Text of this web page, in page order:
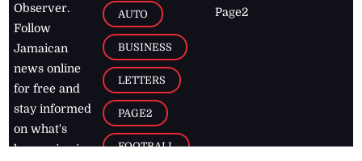
Observer.
Follow
Jamaican
news online
for free and
stay informed
on what's
happening in
AUTO
BUSINESS
LETTERS
PAGE2
FOOTBALL
Page2